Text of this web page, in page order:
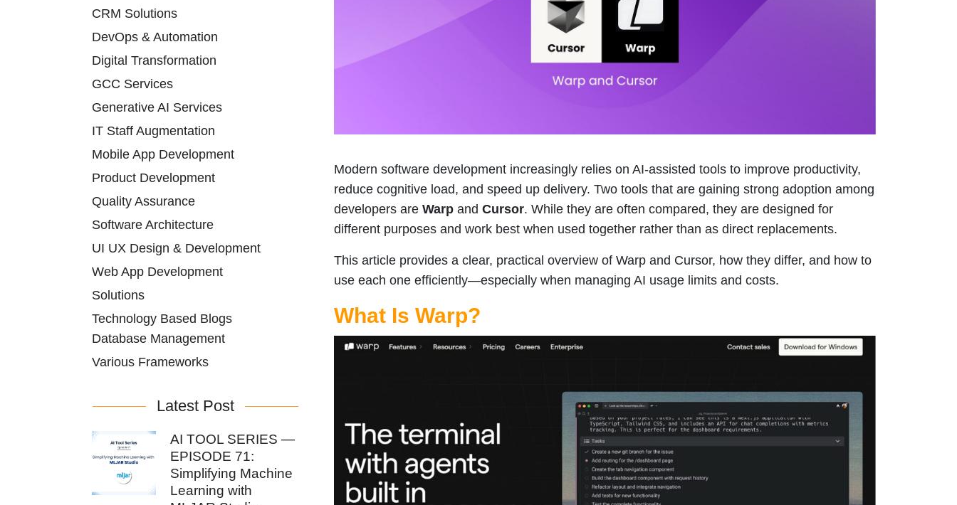
Modern software development increasingly relies on AI-assisted tools to improve productivity,
reduce cognitive load, and speed up delivery. Two tools that are gaining strong adoption among
developers are Warp and Cursor. While they are often compared, they are designed for
different purposes and work best when used together rather than as direct replacements.
This article provides a clear, practical overview of Warp and Cursor, how they differ, and how to
use each one efficiently—especially when managing AI usage limits and costs.
What Is Warp?
CRM Solutions
DevOps & Automation
Digital Transformation
GCC Services
Generative AI Services
IT Staff Augmentation
Mobile App Development
Product Development
Quality Assurance
Software Architecture
UI UX Design & Development
Web App Development
Solutions
Technology Based Blogs
Database Management
Various Frameworks
Latest Post
AI TOOL SERIES —
EPISODE 71:
Simplifying Machine
Learning with